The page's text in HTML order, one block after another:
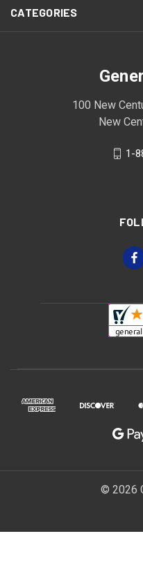
CATEGORIES
100 New
New
1-
© 2026